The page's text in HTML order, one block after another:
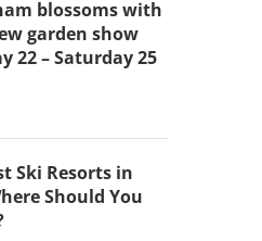
blossoms with
garden show
22 – Saturday 25
Ski Resorts in
Should You